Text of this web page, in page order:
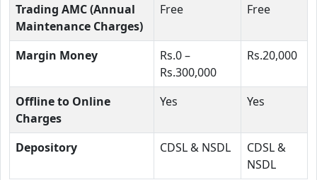
Trading AMC (Annual
Maintenance Charges)
Free Free
Margin Money
Rs.0 –
Rs.300,000
Rs.20,000
Offline to Online
Charges
Yes Yes
Depository CDSL & NSDL
CDSL &
NSDL